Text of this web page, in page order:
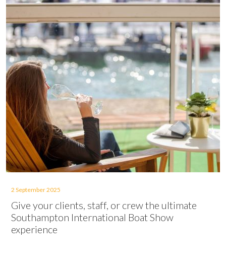
2 September 2025
Give your clients, staff, or crew the ultimate
Southampton International Boat Show
experience